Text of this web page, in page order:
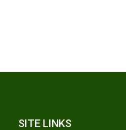
SITE LINKS